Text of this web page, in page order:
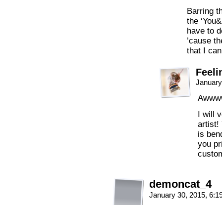
Barring
the
have to
’cause
that I
I will
artist!
is
you
demoncat_4
January 30, 2015,